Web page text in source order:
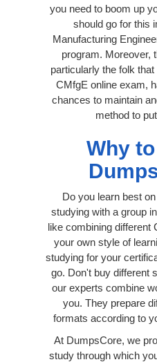
you need to boom up
should go for this
Manufacturing
program. Moreover,
particularly the folk
CMfgE online exam,
chances to maintain
method to
Why
Do you learn best
studying with a group
like combining different
your own style of
studying for your
go. Don't buy different
our experts combine
you. They prepare
formats according to
At DumpsCore, we
study through which